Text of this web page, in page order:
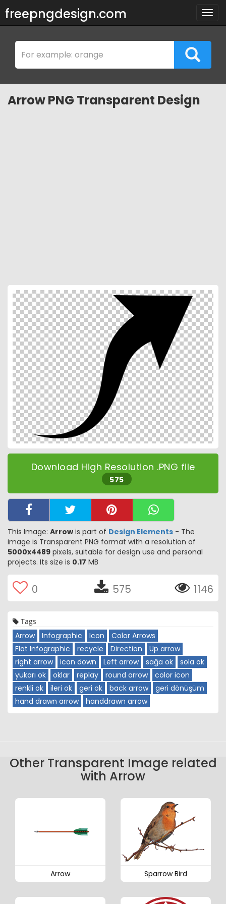
freepngdesign.com
Arrow PNG Transparent Design
Download High Resolution .PNG file
575
This Image: Arrow is part of Design Elements - The
image is Transparent PNG format with a resolution of
5000x4489 pixels, suitable for design use and personal
projects. Its size is 0.17 MB
0 575 1146
Tags
Arrow Infographic Icon
Color Arrows
Flat Infographic
recycle Direction
Up arrow
right arrow
icon down Left arrow sağa ok
sola ok
yukarı ok
oklar replay round arrow
color icon
renkli ok
ileri ok geri ok back arrow
geri dönüşüm
hand drawn arrow
handdrawn arrow
Other Transparent Image related
with Arrow
Arrow Sparrow Bird